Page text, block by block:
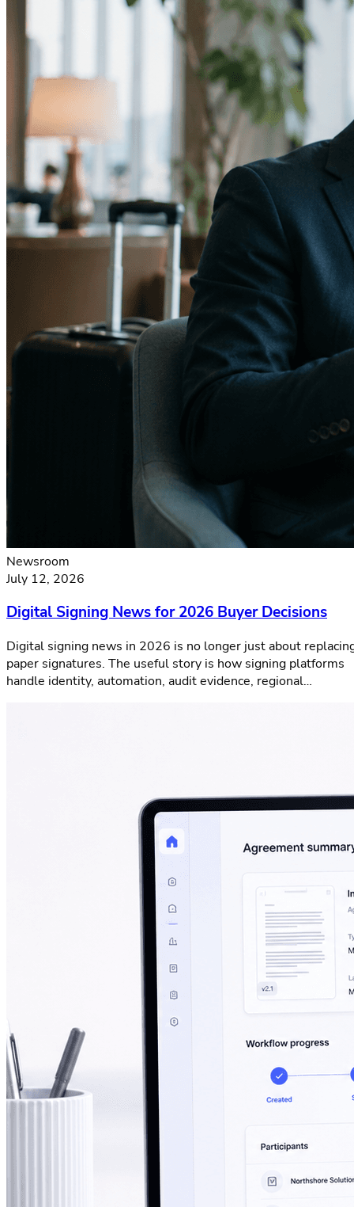
Newsroom
July 12, 2026
Digital Signing News for 2026 Buyer Decisions
Digital signing news in 2026 is no longer just about
paper signatures. The useful story is how signing platforms
handle identity, automation, audit evidence, regional